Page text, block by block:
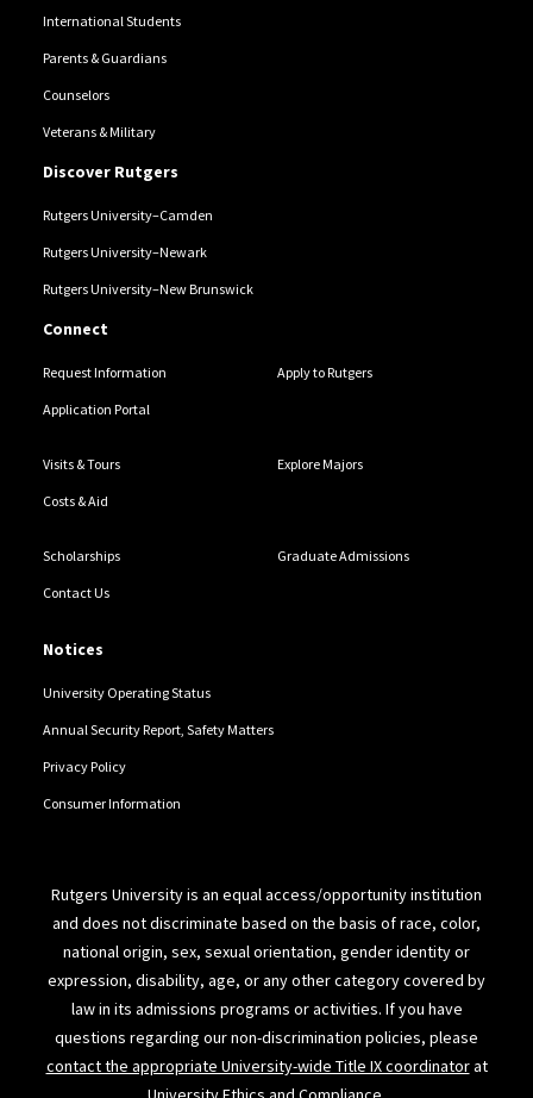
International Students
Parents & Guardians
Counselors
Veterans & Military
Discover Rutgers
Rutgers University–Camden
Rutgers University–Newark
Rutgers University–New Brunswick
Connect
Request Information Apply to Rutgers
Application Portal
Visits & Tours Explore Majors
Costs & Aid
Scholarships Graduate Admissions
Contact Us
Notices
University Operating Status
Annual Security Report, Safety Matters
Privacy Policy
Consumer Information
Rutgers University is an equal access/opportunity institution
and does not discriminate based on the basis of race, color,
national origin, sex, sexual orientation, gender identity or
expression, disability, age, or any other category covered by
law in its admissions programs or activities. If you have
questions regarding our non-discrimination policies, please
contact the appropriate University-wide Title IX coordinatorat